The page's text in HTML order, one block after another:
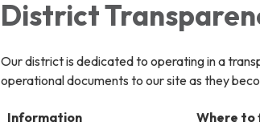
District
Our district is dedicated to operating in a
operational documents to our site as they
Information
Where to